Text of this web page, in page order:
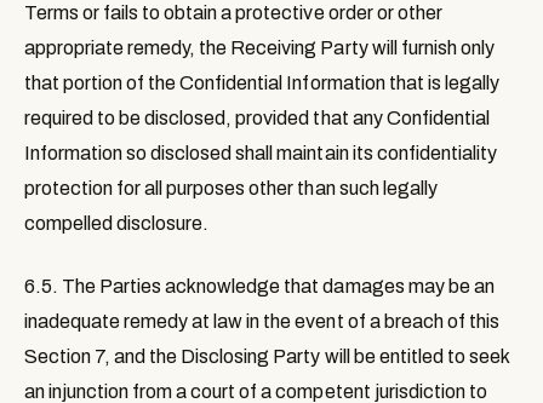
Terms or fails to obtain a protective order or other
appropriate remedy, the Receiving Party will furnish only
that portion of the Confidential Information that is legally
required to be disclosed, provided that any Confidential
Information so disclosed shall maintain its confidentiality
protection for all purposes other than such legally
compelled disclosure.
6.5. The Parties acknowledge that damages may be an
inadequate remedy at law in the event of a breach of this
Section 7, and the Disclosing Party will be entitled to seek
an injunction from a court of a competent jurisdiction to